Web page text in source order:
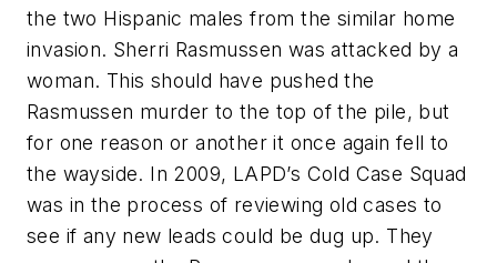
the two Hispanic males from the similar home
invasion. Sherri Rasmussen was attacked by a
woman. This should have pushed the
Rasmussen murder to the top of the pile, but
for one reason or another it once again fell to
the wayside. In 2009, LAPD’s Cold Case Squad
was in the process of reviewing old cases to
see if any new leads could be dug up. They